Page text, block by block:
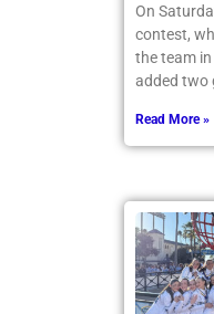
April 20,
On
contest,
the team in
Read More »